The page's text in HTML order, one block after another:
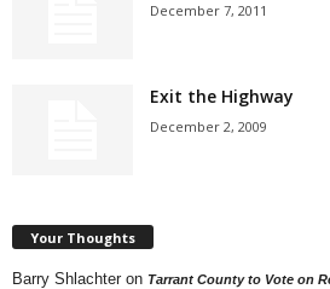
December 7, 2011
Exit the Highway
December 2, 2009
Your Thoughts
Barry Shlachter on Tarrant County to Vote on